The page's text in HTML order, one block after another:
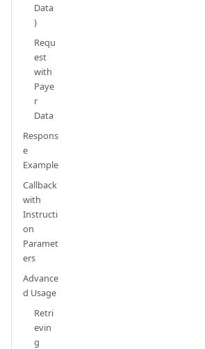
Data
)
Requ
est
with
Paye
r
Data
Respons
e
Example
Callback
with
Instructi
on
Paramet
ers
Advance
d Usage
Retri
evin
g